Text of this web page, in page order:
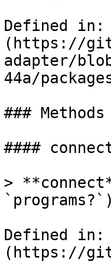
Defined
(https://
adapter/
44a/
### Methods
####
>
Defined
(https://